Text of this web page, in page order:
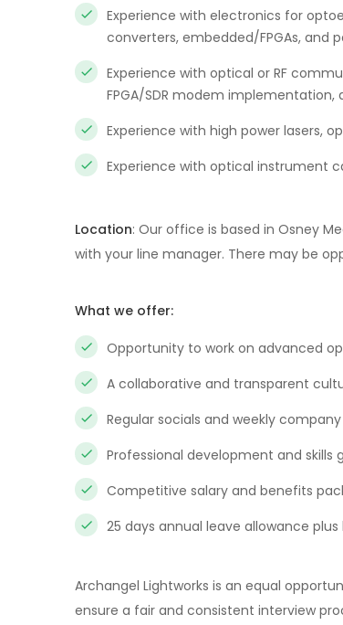
Experience with electronics for
converters, embedded/FPGAs, and
Experience with optical or RF
FPGA/SDR modem implementation,
Experience with high power lasers,
Experience with optical instrument
Location: Our office is based in Osney
with your line manager. There may be
What we offer:
Opportunity to work on advanced
A collaborative and transparent
Regular socials and weekly
Professional development and
Competitive salary and benefits
25 days annual leave allowance plus
Archangel Lightworks is an equal
ensure a fair and consistent interview